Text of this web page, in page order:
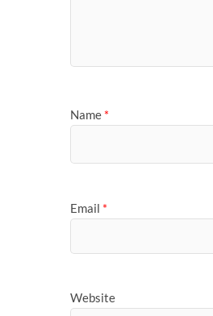
Name *
Email *
Website